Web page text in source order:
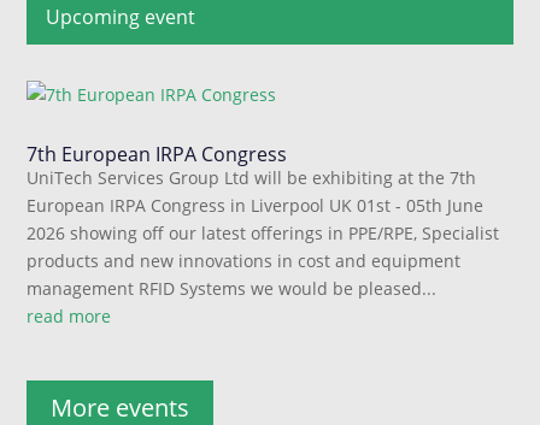
Upcoming event
7th European IRPA Congress
UniTech Services Group Ltd will be exhibiting at the 7th
European IRPA Congress in Liverpool UK 01st - 05th June
2026 showing off our latest offerings in PPE/RPE, Specialist
products and new innovations in cost and equipment
management RFID Systems we would be pleased...
read more
More events